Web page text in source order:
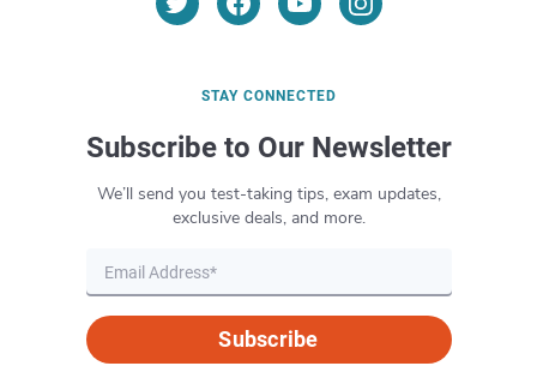
STAY CONNECTED
Subscribe to Our Newsletter
We’ll send you test-taking tips, exam updates,
exclusive deals, and more.
Subscribe